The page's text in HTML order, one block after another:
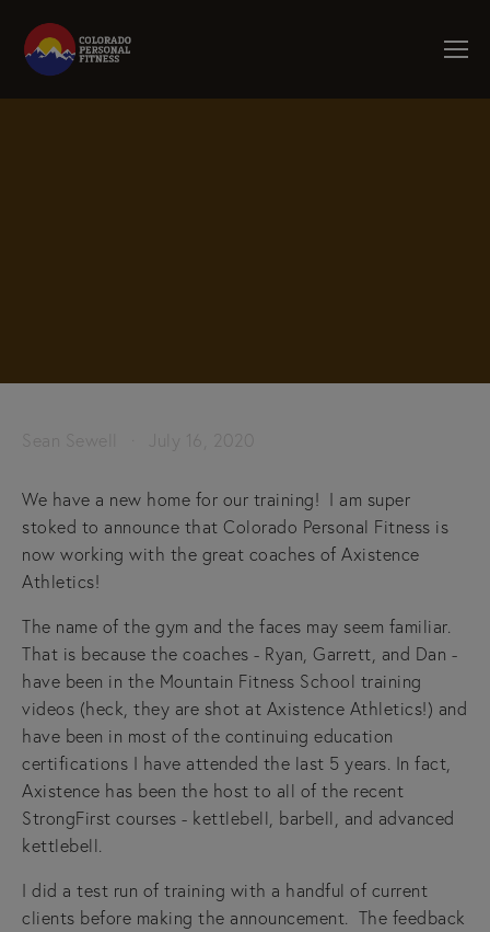
Sean Sewell July 16, 2020
We have a new home for our training!  I am super
stoked to announce that Colorado Personal Fitness is
now working with the great coaches of Axistence
Athletics!
The name of the gym and the faces may seem familiar.
That is because the coaches - Ryan, Garrett, and Dan -
have been in the Mountain Fitness School training
videos (heck, they are shot at Axistence Athletics!) and
have been in most of the continuing education
certifications I have attended the last 5 years. In fact,
Axistence has been the host to all of the recent
StrongFirst courses - kettlebell, barbell, and advanced
kettlebell.
I did a test run of training with a handful of current
clients before making the announcement.  The feedback